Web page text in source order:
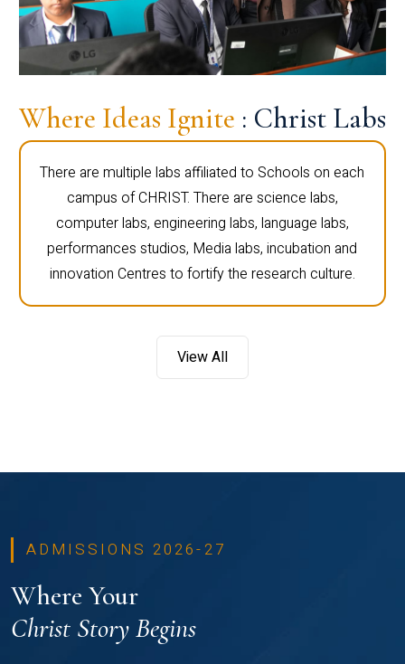
Where Ideas Ignite : Christ Labs
There are multiple labs affiliated to Schools on each
campus of CHRIST. There are science labs,
computer labs, engineering labs, language labs,
performances studios, Media labs, incubation and
innovation Centres to fortify the research culture.
View All
ADMISSIONS 2026-27
Where Your
Christ Story Begins